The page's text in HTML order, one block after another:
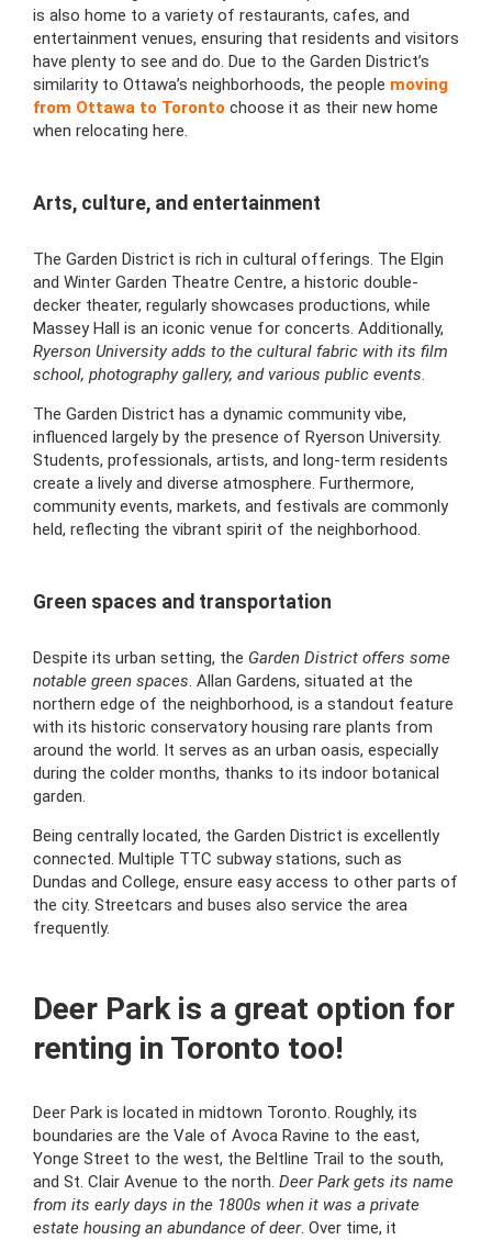
is also home to a variety of restaurants, cafes, and
entertainment venues, ensuring that residents and visitors
have plenty to see and do. Due to the Garden District’s
similarity to Ottawa’s neighborhoods, the people moving
from Ottawa to Toronto choose it as their new home
when relocating here.
Arts, culture, and entertainment
The Garden District is rich in cultural offerings. The Elgin
and Winter Garden Theatre Centre, a historic double-
decker theater, regularly showcases productions, while
Massey Hall is an iconic venue for concerts. Additionally,
Ryerson University adds to the cultural fabric with its film
school, photography gallery, and various public events.
The Garden District has a dynamic community vibe,
influenced largely by the presence of Ryerson University.
Students, professionals, artists, and long-term residents
create a lively and diverse atmosphere. Furthermore,
community events, markets, and festivals are commonly
held, reflecting the vibrant spirit of the neighborhood.
Green spaces and transportation
Despite its urban setting, the Garden District offers some
notable green spaces. Allan Gardens, situated at the
northern edge of the neighborhood, is a standout feature
with its historic conservatory housing rare plants from
around the world. It serves as an urban oasis, especially
during the colder months, thanks to its indoor botanical
garden.
Being centrally located, the Garden District is excellently
connected. Multiple TTC subway stations, such as
Dundas and College, ensure easy access to other parts of
the city. Streetcars and buses also service the area
frequently.
Deer Park is a great option for
renting in Toronto too!
Deer Park is located in midtown Toronto. Roughly, its
boundaries are the Vale of Avoca Ravine to the east,
Yonge Street to the west, the Beltline Trail to the south,
and St. Clair Avenue to the north. Deer Park gets its name
from its early days in the 1800s when it was a private
estate housing an abundance of deer. Over time, it